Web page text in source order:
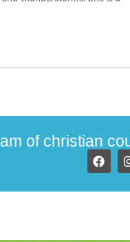
of christian